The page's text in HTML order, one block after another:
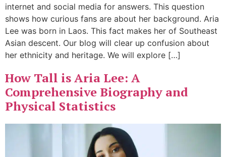
internet and social media for answers. This question
shows how curious fans are about her background. Aria
Lee was born in Laos. This fact makes her of Southeast
Asian descent. Our blog will clear up confusion about
her ethnicity and heritage. We will explore […]
How Tall is Aria Lee: A
Comprehensive Biography and
Physical Statistics